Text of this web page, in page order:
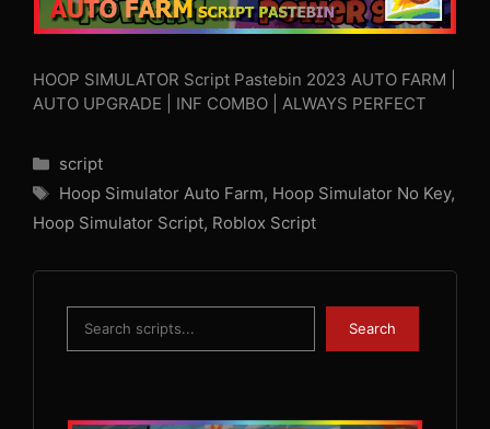
HOOP SIMULATOR Script Pastebin 2023 AUTO FARM |
AUTO UPGRADE | INF COMBO | ALWAYS PERFECT
Categories
script
Tags
Hoop Simulator Auto Farm, Hoop Simulator No Key,
Hoop Simulator Script, Roblox Script
Search